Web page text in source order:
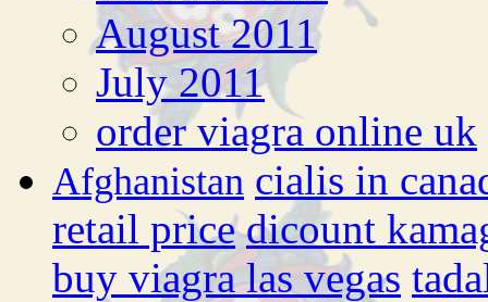
August 2011
July 2011
order viagra online uk
Afghanistan cialis in
retail price dicount
buy viagra las vegas